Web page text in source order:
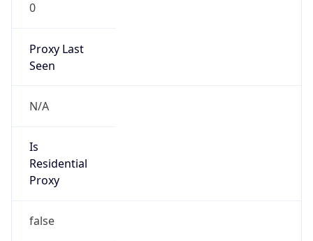
0
Proxy Last
Seen
N/A
Is
Residential
Proxy
false